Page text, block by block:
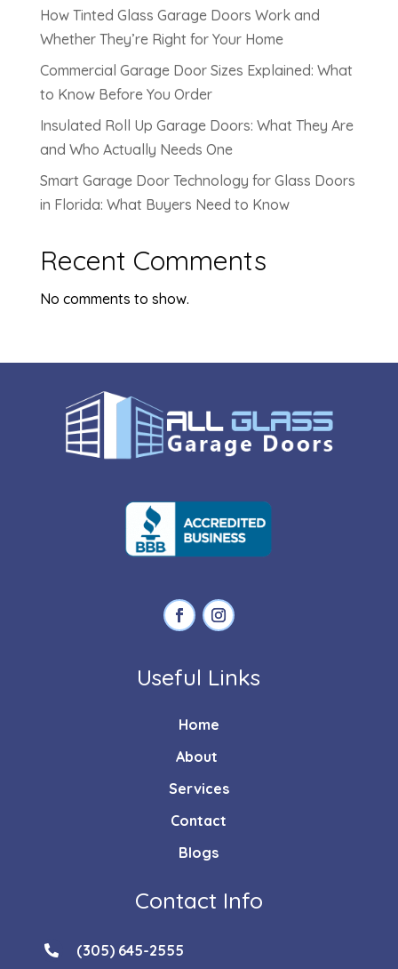
How Tinted Glass Garage Doors Work and
Whether They’re Right for Your Home
Commercial Garage Door Sizes Explained: What
to Know Before You Order
Insulated Roll Up Garage Doors: What They Are
and Who Actually Needs One
Smart Garage Door Technology for Glass Doors
in Florida: What Buyers Need to Know
Recent Comments
No comments to show.
Useful Links
Home
About
Services
Contact
Blogs
Contact Info
 (305) 645-2555